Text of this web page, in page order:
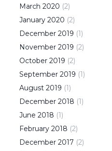
March 2020 (2)
January 2020 (2)
December 2019 (1)
November 2019 (2)
October 2019 (2)
September 2019 (1)
August 2019 (1)
December 2018 (1)
June 2018 (1)
February 2018 (2)
December 2017 (2)